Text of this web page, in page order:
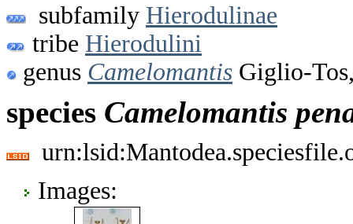
subfamily Hierodulinae
tribe Hierodulini
genus Camelomantis Giglio-
species Camelomantis
Images: